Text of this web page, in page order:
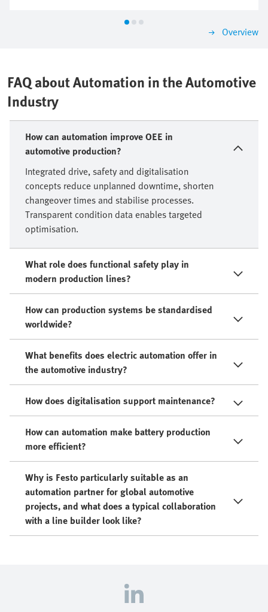
Overview
FAQ about Automation in the Automotive
Industry
How can automation improve OEE in
automotive production?
Integrated drive, safety and digitalisation
concepts reduce unplanned downtime, shorten
changeover times and stabilise processes.
Transparent condition data enables targeted
optimisation.
What role does functional safety play in
modern production lines?
How can production systems be standardised
worldwide?
What benefits does electric automation offer in
the automotive industry?
How does digitalisation support maintenance?
How can automation make battery production
more efficient?
Why is Festo particularly suitable as an
automation partner for global automotive
projects, and what does a typical collaboration
with a line builder look like?